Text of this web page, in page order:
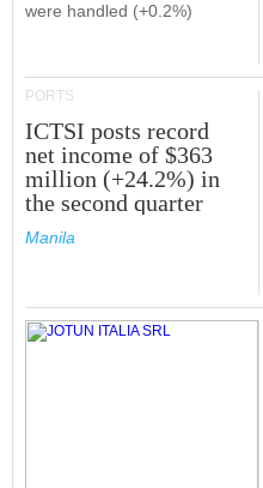
were handled (+0.2%)
PORTS
ICTSI posts record
net income of $363
million (+24.2%) in
the second quarter
Manila